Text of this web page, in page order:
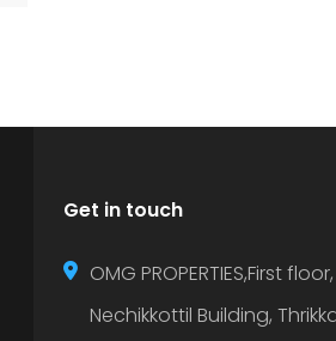
Get in touch
OMG PROPERTIES,First
Nechikkottil Building,